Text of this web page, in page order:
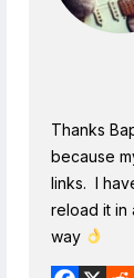
Thanks
because
links. I
reload it in
way